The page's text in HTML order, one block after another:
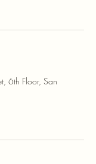
6th Floor, San